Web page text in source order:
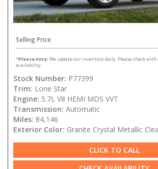
Selling Price
*Please note: We update our inventory daily. Please check
availability.
Stock Number: P77399
Trim: Lone Star
Engine: 5.7L V8 HEMI MDS VVT
Transmission: Automatic
Miles: 84,146
Exterior Color: Granite Crystal Metallic
CLICK TO CALL